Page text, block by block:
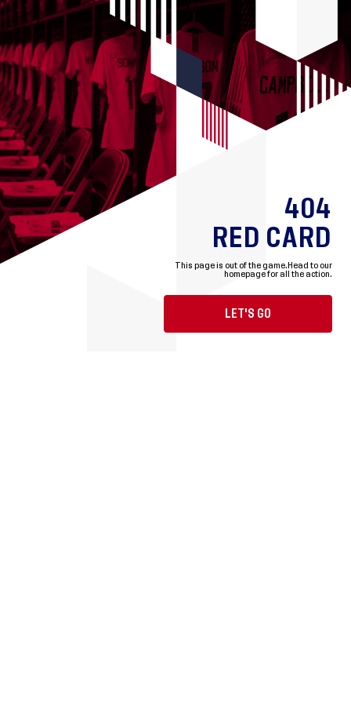
404
RED CARD
This page is out of the game. Head to our
homepage for all the action.
LET'S GO